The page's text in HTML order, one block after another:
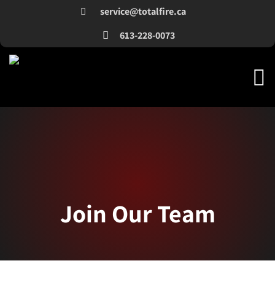
service@totalfire.ca
613-228-0073
Join Our Team